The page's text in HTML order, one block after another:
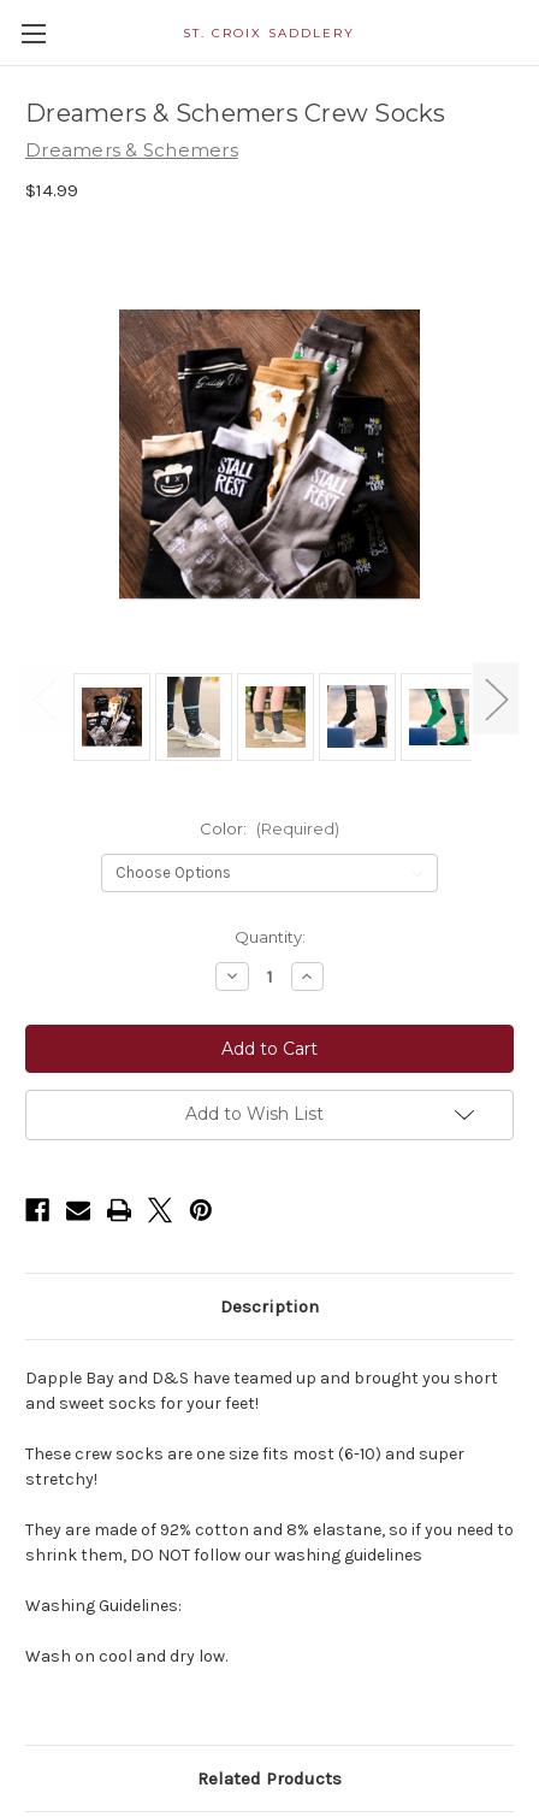
ST. CROIX SADDLERY
Dreamers & Schemers Crew Socks
Dreamers & Schemers
$14.99
Color: (Required)
Quantity:
Decrease
Quantity
Dreamers
&
Schemers
Crew
Socks
Increase
Quantity
Dreamers
&
Schemers
Crew
Socks
Add to Wish List
Description
Dapple Bay and D&S have teamed up and brought you short
and sweet socks for your feet!
These crew socks are one size fits most (6-10) and super
stretchy!
They are made of 92% cotton and 8% elastane, so if you need to
shrink them, DO NOT follow our washing guidelines
Washing Guidelines:
Wash on cool and dry low.
Related Products